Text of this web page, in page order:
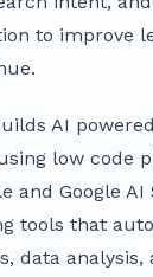
to improve
AI
low code
and Google AI
tools that
data analysis,